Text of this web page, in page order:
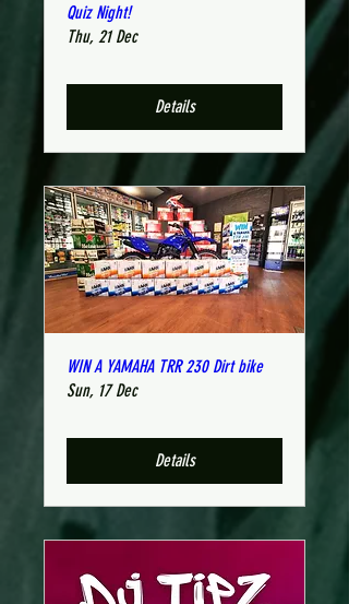
Quiz Night!
Thu, 21 Dec
Details
WIN A YAMAHA TRR 230 Dirt bike
Sun, 17 Dec
Details